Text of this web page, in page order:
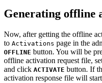
Generating offline
Now, after getting the offline
to Activations page in the
OFFLINE button. You will be
offline activation request file,
and click ACTIVATE button. If
activation response file will